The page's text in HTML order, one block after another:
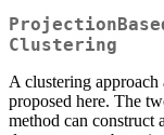
Clustering
A clustering
proposed here. The
method can construct